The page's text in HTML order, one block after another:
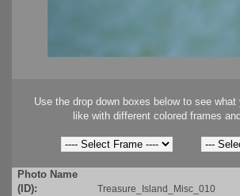
Use the drop down boxes below to see
like with different colored frames
Photo Name
(ID):
Treasure_Island_Misc_010